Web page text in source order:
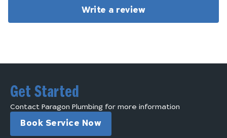
Write a review
Get Started
Contact Paragon Plumbing for more information
Book Service Now